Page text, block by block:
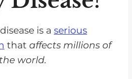
Other Foods That
Kidney
Medications
is a serious
that affects millions of
world.